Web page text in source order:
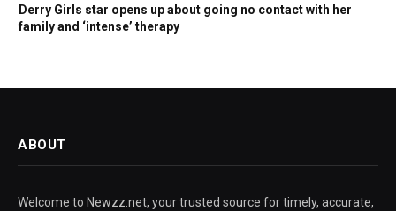
Derry Girls star opens up about going no contact with her
family and ‘intense’ therapy
ABOUT
Welcome to Newzz.net, your trusted source for timely, accurate,